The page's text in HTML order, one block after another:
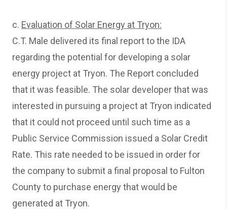
c. Evaluation of Solar Energy at Tryon:
C.T. Male delivered its final report to the IDA
regarding the potential for developing a solar
energy project at Tryon. The Report concluded
that it was feasible. The solar developer that was
interested in pursuing a project at Tryon indicated
that it could not proceed until such time as a
Public Service Commission issued a Solar Credit
Rate. This rate needed to be issued in order for
the company to submit a final proposal to Fulton
County to purchase energy that would be
generated at Tryon.